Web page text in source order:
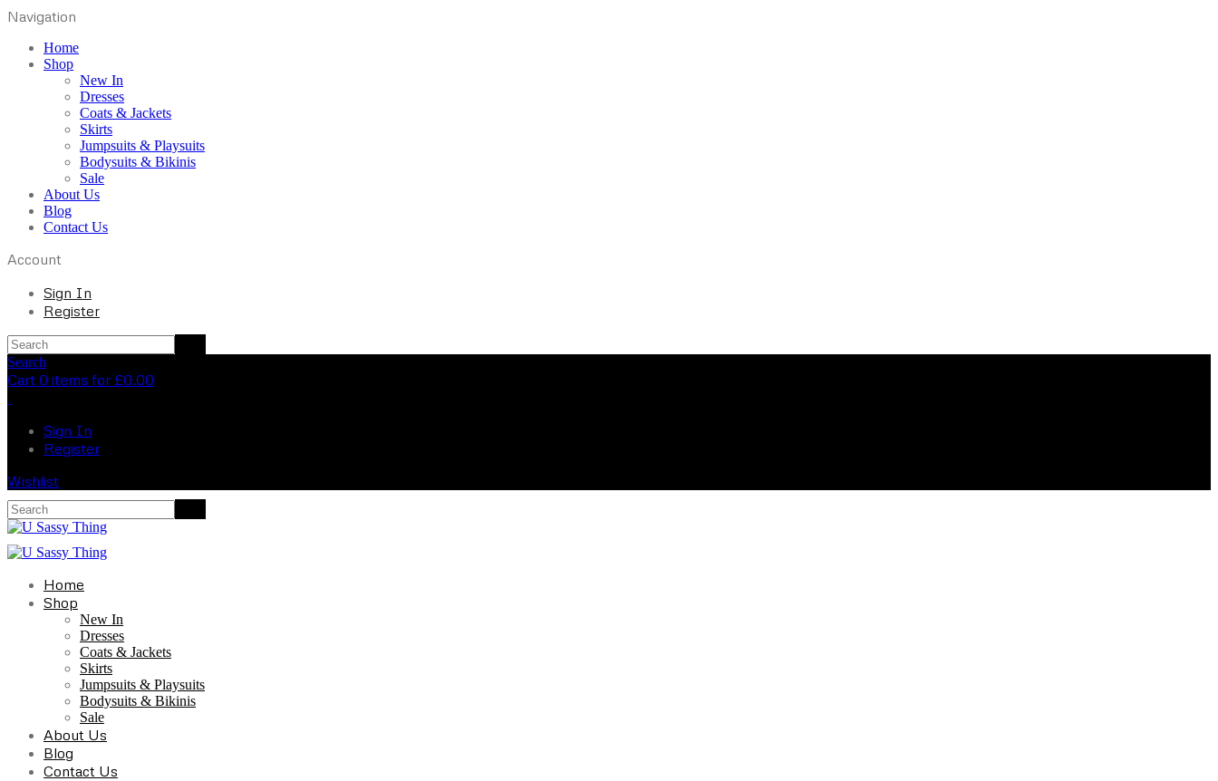
Navigation
Home
Shop
New In
Dresses
Coats & Jackets
Skirts
Jumpsuits & Playsuits
Bodysuits & Bikinis
Sale
About Us
Blog
Contact Us
Account
Sign In
Register
Search
Cart 0 items for £0.00
Sign In
Register
Wishlist
Home
Shop
New In
Dresses
Coats & Jackets
Skirts
Jumpsuits & Playsuits
Bodysuits & Bikinis
Sale
About Us
Blog
Contact Us